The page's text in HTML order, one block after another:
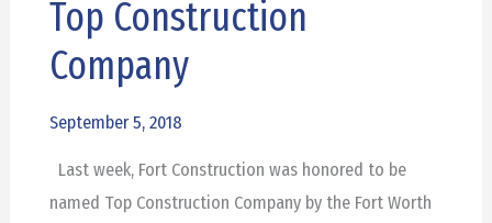
Top Construction
Company
September 5, 2018
Last week, Fort Construction was honored to be
named Top Construction Company by the Fort Worth
Named
Top
Construction
Company